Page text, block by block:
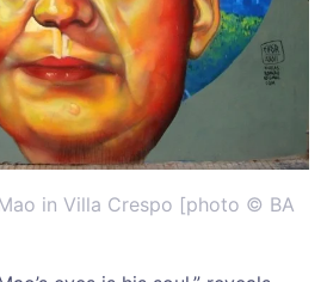
in Villa Crespo [photo © BA